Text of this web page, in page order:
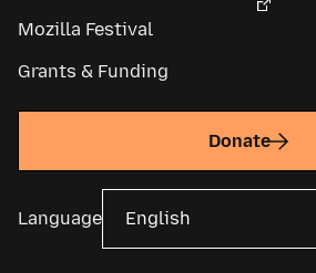
Mozilla Festival
Grants & Funding
Donate
Language